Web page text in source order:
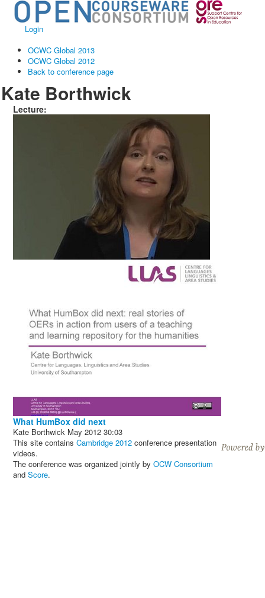
Login
OCWC Global 2013
OCWC Global 2012
Back to conference page
Kate Borthwick
Lecture:
What HumBox did next
Kate Borthwick May 2012 30:03
This site contains Cambridge 2012 conference presentation
videos.
The conference was organized jointly by OCW Consortium
and Score.